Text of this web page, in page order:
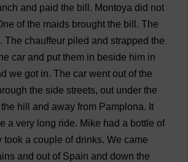
and paid the bill . Montoya did not
of the maids brought the bill . The
. The chauffeur piled and strapped the
car and put them in beside him in
we got in. The car went out of the
the side streets, out under the
the hill and away from Pamplona. It
a very long ride. Mike had a bottle of
took a couple of drinks. We came
and out of Spain and down the